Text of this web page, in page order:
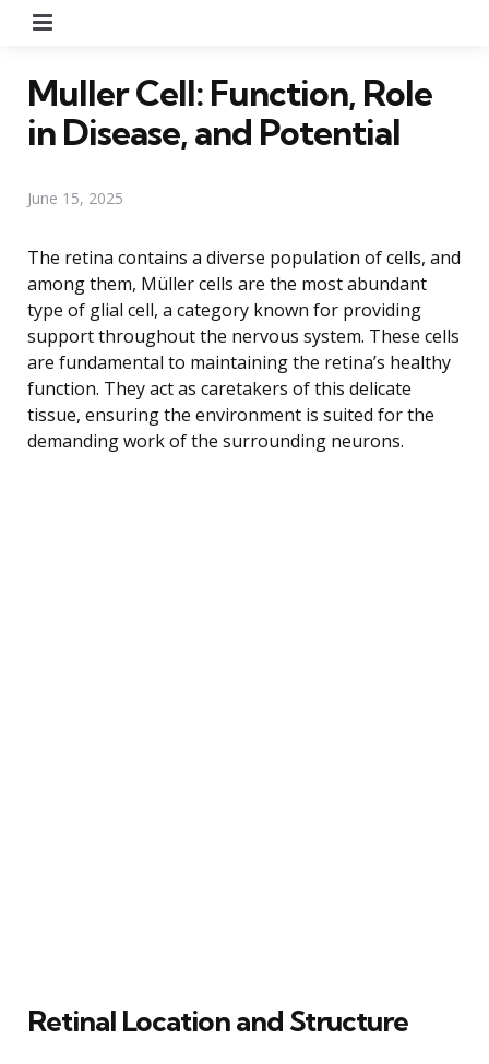
Muller Cell: Function, Role
in Disease, and Potential
June 15, 2025
The retina contains a diverse population of cells, and
among them, Müller cells are the most abundant
type of glial cell, a category known for providing
support throughout the nervous system. These cells
are fundamental to maintaining the retina’s healthy
function. They act as caretakers of this delicate
tissue, ensuring the environment is suited for the
demanding work of the surrounding neurons.
Retinal Location and Structure